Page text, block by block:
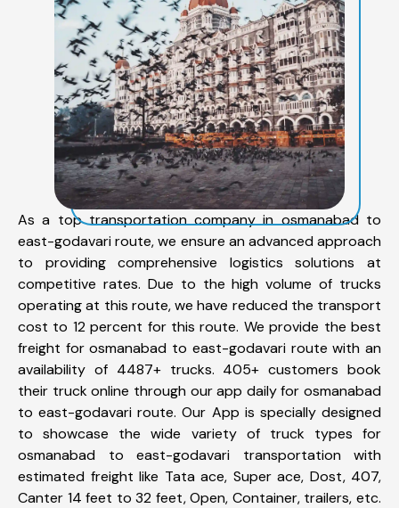
As a top transportation company in osmanabad to
east-godavari route, we ensure an advanced approach
to providing comprehensive logistics solutions at
competitive rates. Due to the high volume of trucks
operating at this route, we have reduced the transport
cost to 12 percent for this route. We provide the best
freight for osmanabad to east-godavari route with an
availability of 4487+ trucks. 405+ customers book
their truck online through our app daily for osmanabad
to east-godavari route. Our App is specially designed
to showcase the wide variety of truck types for
osmanabad to east-godavari transportation with
estimated freight like Tata ace, Super ace, Dost, 407,
Canter 14 feet to 32 feet, Open, Container, trailers, etc.